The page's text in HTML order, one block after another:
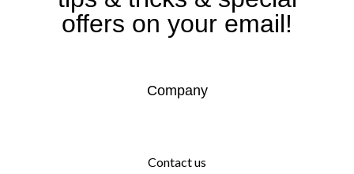
offers on your email!
Company
Contact us